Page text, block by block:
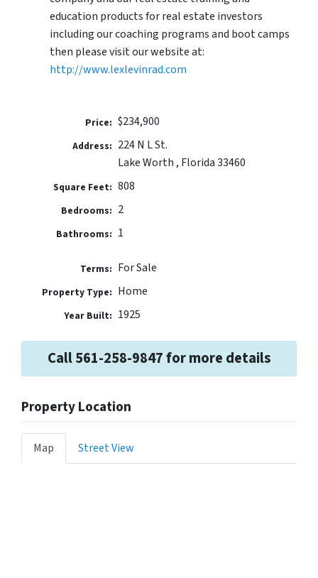
education products for real estate investors
including our coaching programs and boot camps
then please visit our website at:
http://www.lexlevinrad.com
Price: $234,900
Address: 224 N L St.
Lake Worth , Florida 33460
Square Feet: 808
Bedrooms: 2
Bathrooms: 1
Terms: For Sale
Property Type: Home
Year Built: 1925
Call 561-258-9847 for more details
Property Location
Map Street View